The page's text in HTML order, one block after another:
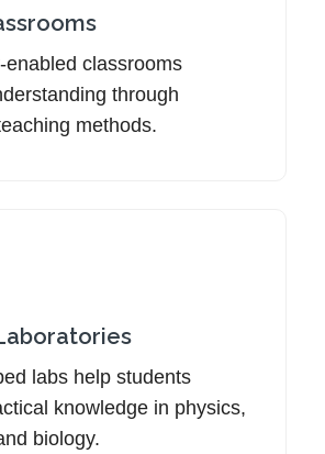
enabled classrooms
through
methods.
labs help students
knowledge in physics,
biology.